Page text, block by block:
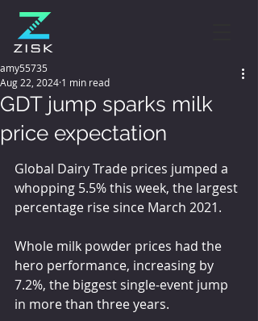
GDT jump sparks milk
price expectation
amy55735
Aug 22, 2024 1 min read
Global Dairy Trade prices jumped a
whopping 5.5% this week, the largest
percentage rise since March 2021.
Whole milk powder prices had the
hero performance, increasing by
7.2%, the biggest single-event jump
in more than three years.